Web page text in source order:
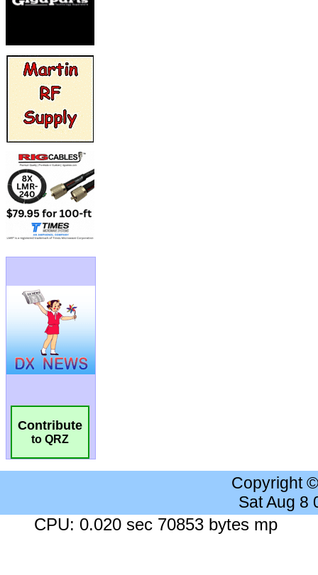
Contribute
to QRZ
Copyright
Sat Aug 8
CPU: 0.020 sec 70853 bytes mp